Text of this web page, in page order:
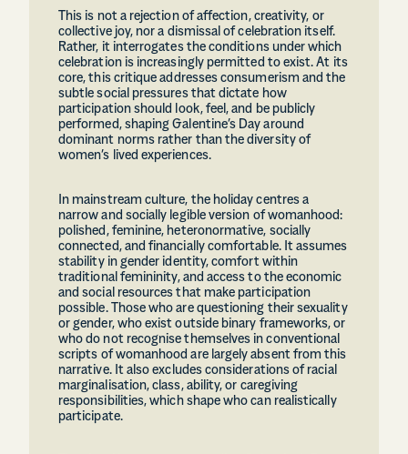
This is not a rejection of affection, creativity, or
collective joy, nor a dismissal of celebration itself.
Rather, it interrogates the conditions under which
celebration is increasingly permitted to exist. At its
core, this critique addresses consumerism and the
subtle social pressures that dictate how
participation should look, feel, and be publicly
performed, shaping Galentine’s Day around
dominant norms rather than the diversity of
women’s lived experiences.
In mainstream culture, the holiday centres a
narrow and socially legible version of womanhood:
polished, feminine, heteronormative, socially
connected, and financially comfortable. It assumes
stability in gender identity, comfort within
traditional femininity, and access to the economic
and social resources that make participation
possible. Those who are questioning their sexuality
or gender, who exist outside binary frameworks, or
who do not recognise themselves in conventional
scripts of womanhood are largely absent from this
narrative. It also excludes considerations of racial
marginalisation, class, ability, or caregiving
responsibilities, which shape who can realistically
participate.